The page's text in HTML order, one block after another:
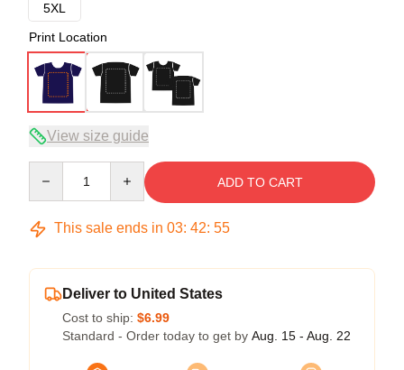
5XL
Print Location
View size guide
ADD TO CART
This sale ends in 03: 42: 54
Deliver to United States
Cost to ship: $6.99
Standard - Order today to get by Aug. 15 - Aug. 22